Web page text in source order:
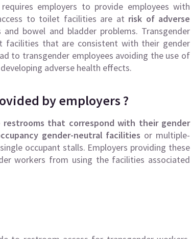
requires employers to provide employees with
to toilet facilities are at risk of adverse
bowel and bladder problems. Transgender
facilities that are consistent with their gender
to transgender employees avoiding the use of
adverse health effects.
by employers ?
restrooms that correspond with their gender
gender-neutral facilities or multiple-
occupant stalls. Employers providing these
workers from using the facilities associated